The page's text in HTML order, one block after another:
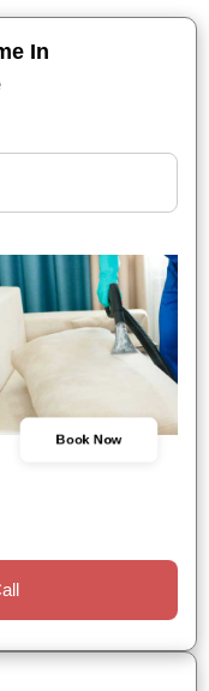
In
Book Now